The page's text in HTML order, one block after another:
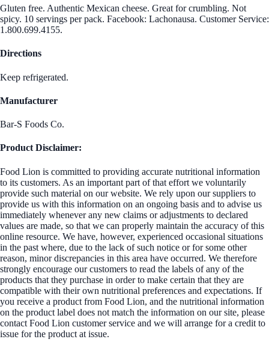
Gluten free. Authentic Mexican cheese. Great for crumbling. Not
spicy. 10 servings per pack. Facebook: Lachonausa. Customer Service:
1.800.699.4155.
Directions
Keep refrigerated.
Manufacturer
Bar-S Foods Co.
Product Disclaimer:
Food Lion is committed to providing accurate nutritional information
to its customers. As an important part of that effort we voluntarily
provide such material on our website. We rely upon our suppliers to
provide us with this information on an ongoing basis and to advise us
immediately whenever any new claims or adjustments to declared
values are made, so that we can properly maintain the accuracy of this
online resource. We have, however, experienced occasional situations
in the past where, due to the lack of such notice or for some other
reason, minor discrepancies in this area have occurred. We therefore
strongly encourage our customers to read the labels of any of the
products that they purchase in order to make certain that they are
compatible with their own nutritional preferences and expectations. If
you receive a product from Food Lion, and the nutritional information
on the product label does not match the information on our site, please
contact Food Lion customer service and we will arrange for a credit to
issue for the product at issue.